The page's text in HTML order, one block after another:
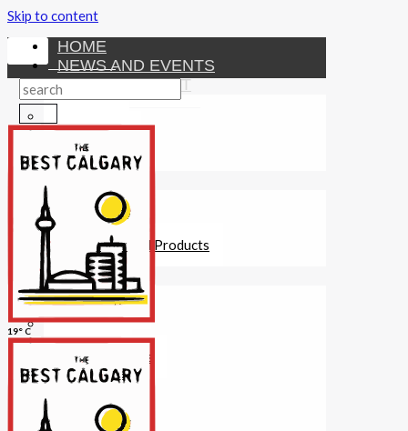
Skip to content
HOME
NEWS AND EVENTS
ENTERTAINMENT
Attractions
Fitness
Investments
Other Financial Products
SERVICES
Construction
Dining
Education
Guides and Tips
Healthcare
Hotels
Insurance
Internet/Tech
19° C